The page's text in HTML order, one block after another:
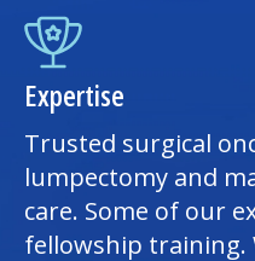
Expertise
Trusted surgical
lumpectomy and
care. Some of our
fellowship training.